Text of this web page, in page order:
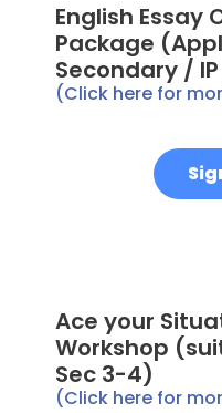
English Essay
Package
Secondary /
(Click here for
Ace your
Workshop
Sec 3-4)
(Click here for